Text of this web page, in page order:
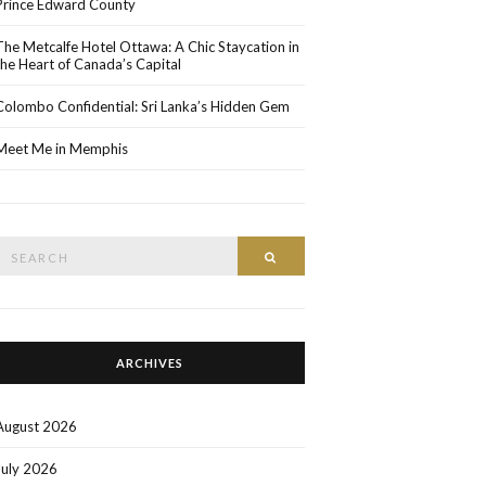
Edward County
Metcalfe Hotel Ottawa: A Chic Staycation in
Heart of Canada’s Capital
Confidential: Sri Lanka’s Hidden Gem
Me in Memphis
ARCHIVES
2026
2026